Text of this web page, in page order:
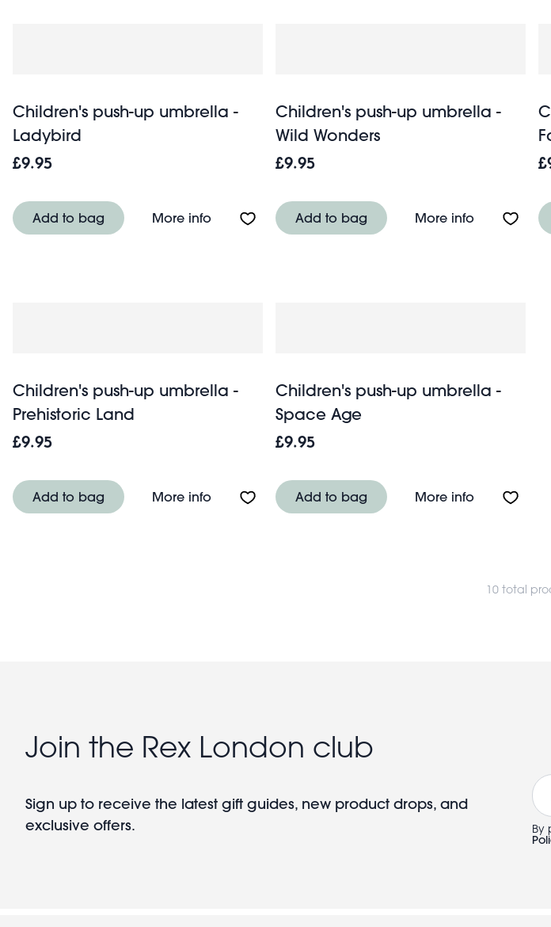
Children's push-up umbrella -
Ladybird
£9.95
Add to bag More infoAbout Children's push-up umbrella - Ladybird
Children's push-up umbrella -
Wild Wonders
£9.95
Add to bag More infoAbout
Children's push-up umbrella -
Prehistoric Land
£9.95
Add to bag More infoAbout Children's push-up umbrella - Prehistoric Land
Children's push-up umbrella -
Space Age
£9.95
Add to bag More infoAbout
10 total
Join the Rex London club
Sign up to receive the latest gift guides, new product drops, and
exclusive offers.
By